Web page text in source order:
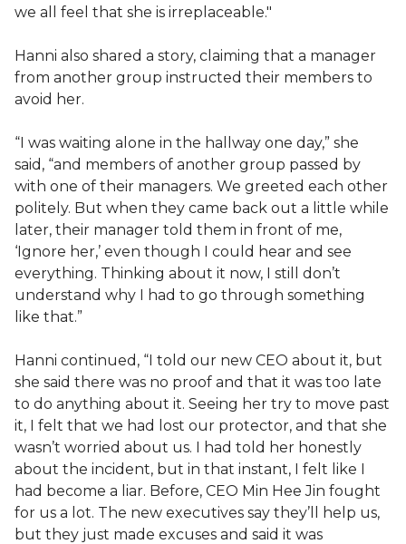
we all feel that she is irreplaceable."
Hanni also shared a story, claiming that a manager
from another group instructed their members to
avoid her.
“I was waiting alone in the hallway one day,” she
said, “and members of another group passed by
with one of their managers. We greeted each other
politely. But when they came back out a little while
later, their manager told them in front of me,
‘Ignore her,’ even though I could hear and see
everything. Thinking about it now, I still don’t
understand why I had to go through something
like that.”
Hanni continued, “I told our new CEO about it, but
she said there was no proof and that it was too late
to do anything about it. Seeing her try to move past
it, I felt that we had lost our protector, and that she
wasn’t worried about us. I had told her honestly
about the incident, but in that instant, I felt like I
had become a liar. Before, CEO Min Hee Jin fought
for us a lot. The new executives say they’ll help us,
but they just made excuses and said it was